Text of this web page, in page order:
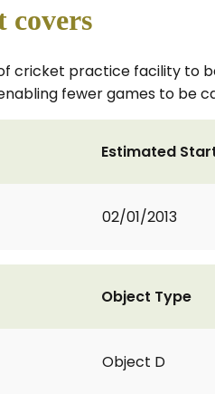
covers
cricket practice facility to
fewer games to be
Estimated
02/01/2013
Object Type
Object D